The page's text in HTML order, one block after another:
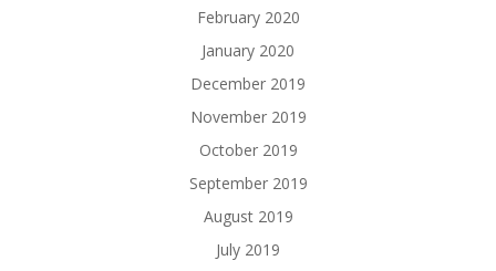
February 2020
January 2020
December 2019
November 2019
October 2019
September 2019
August 2019
July 2019